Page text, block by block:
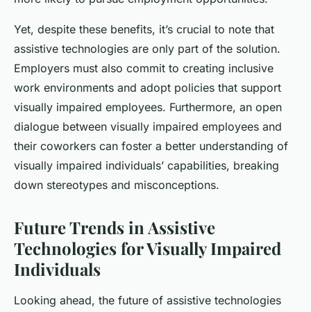
Yet, despite these benefits, it’s crucial to note that
assistive technologies are only part of the solution.
Employers must also commit to creating inclusive
work environments and adopt policies that support
visually impaired employees. Furthermore, an open
dialogue between visually impaired employees and
their coworkers can foster a better understanding of
visually impaired individuals’ capabilities, breaking
down stereotypes and misconceptions.
Future Trends in Assistive
Technologies for Visually Impaired
Individuals
Looking ahead, the future of assistive technologies